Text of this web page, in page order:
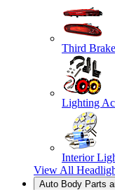
Third
Lighting
Interior
View All
Auto Body Parts